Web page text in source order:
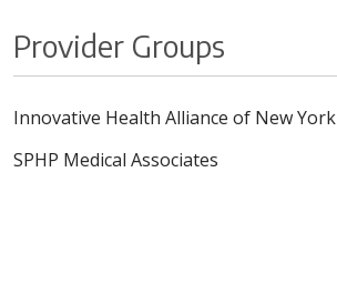
Provider Groups
Innovative Health Alliance of New York
SPHP Medical Associates